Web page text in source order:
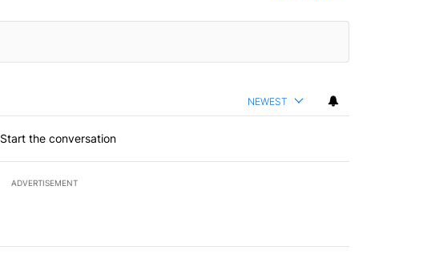
NEWEST
Start the conversation
ADVERTISEMENT